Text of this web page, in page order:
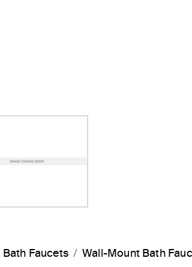
Bath Faucets Wall-Mount Bath